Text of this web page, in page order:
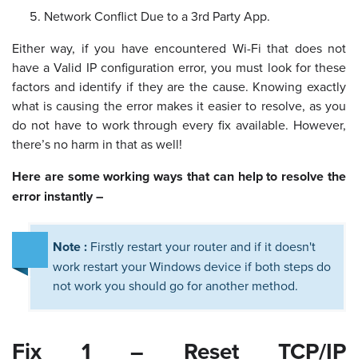
Network Conflict Due to a 3rd Party App.
Either way, if you have encountered Wi-Fi that does not
have a Valid IP configuration error, you must look for these
factors and identify if they are the cause. Knowing exactly
what is causing the error makes it easier to resolve, as you
do not have to work through every fix available. However,
there’s no harm in that as well!
Here are some working ways that can help to resolve the
error instantly –
Note : Firstly restart your router and if it doesn't
work restart your Windows device if both steps do
not work you should go for another method.
Fix 1 – Reset TCP/IP